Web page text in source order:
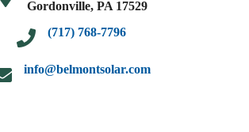
Gordonville, PA 17529
(717) 768-7796
info@belmontsolar.com